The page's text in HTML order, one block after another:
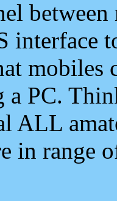
interface
mobiles
a PC.
ALL
in range